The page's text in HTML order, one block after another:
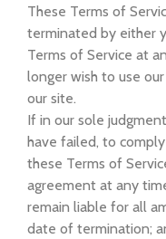
These Terms of
terminated by either
Terms of Service at
longer wish to use
our site.
If in our sole
have failed, to
these Terms of
agreement at any
remain liable for all
date of termination;